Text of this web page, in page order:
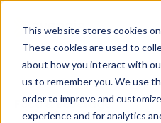
This website stores cookies
These cookies are used to
about how you interact with
us to remember you. We use
order to improve and
experience and for analytics
Food & Beverage